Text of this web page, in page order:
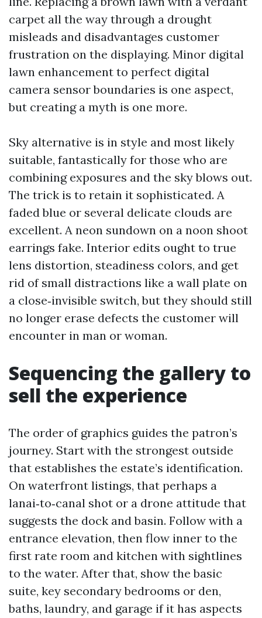
carpet all the way through a drought
misleads and disadvantages customer
frustration on the displaying. Minor digital
lawn enhancement to perfect digital
camera sensor boundaries is one aspect,
but creating a myth is one more.
Sky alternative is in style and most likely
suitable, fantastically for those who are
combining exposures and the sky blows out.
The trick is to retain it sophisticated. A
faded blue or several delicate clouds are
excellent. A neon sundown on a noon shoot
earrings fake. Interior edits ought to true
lens distortion, steadiness colors, and get
rid of small distractions like a wall plate on
a close‑invisible switch, but they should still
no longer erase defects the customer will
encounter in man or woman.
Sequencing the gallery to
sell the experience
The order of graphics guides the patron’s
journey. Start with the strongest outside
that establishes the estate’s identification.
On waterfront listings, that perhaps a
lanai‑to‑canal shot or a drone attitude that
suggests the dock and basin. Follow with a
entrance elevation, then flow inner to the
first rate room and kitchen with sightlines
to the water. After that, show the basic
suite, key secondary bedrooms or den,
baths, laundry, and garage if it has aspects